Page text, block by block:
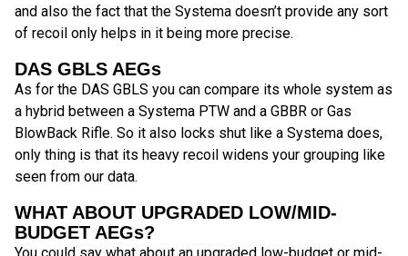
and also the fact that the Systema doesn’t provide any sort
of recoil only helps in it being more precise.
DAS GBLS AEGs
As for the DAS GBLS you can compare its whole system as
a hybrid between a Systema PTW and a GBBR or Gas
BlowBack Rifle. So it also locks shut like a Systema does,
only thing is that its heavy recoil widens your grouping like
seen from our data.
WHAT ABOUT UPGRADED LOW/MID-
BUDGET AEGs?